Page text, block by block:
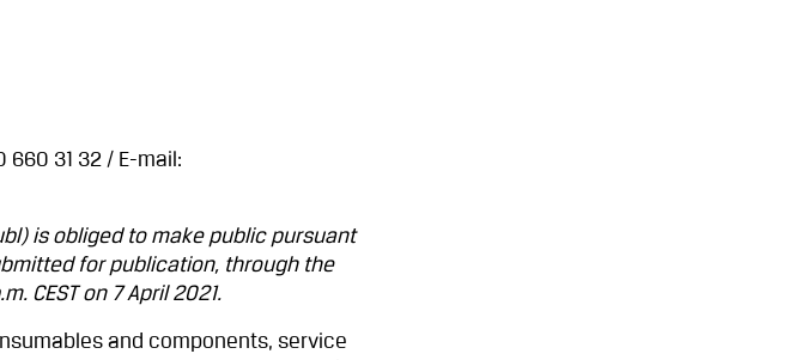
660 31 32 / E-mail:
is obliged to make public pursuant
for publication, through the
CEST on 7 April 2021.
and components, service